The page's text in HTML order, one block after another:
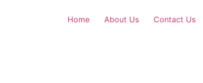
Home About Us Contact Us